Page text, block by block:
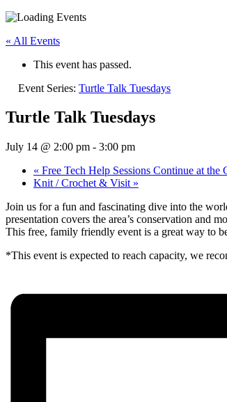
« All Events
This event has passed.
Event Series: Turtle Talk Tuesdays
Turtle Talk Tuesdays
July 14 @ 2:00 pm - 3:00 pm
« Free Tech Help Sessions Continue at the
Knit / Crochet & Visit »
Join us for a fun and fascinating dive into the
presentation covers the area’s conservation and
This free, family friendly event is a great way to
*This event is expected to reach capacity, we